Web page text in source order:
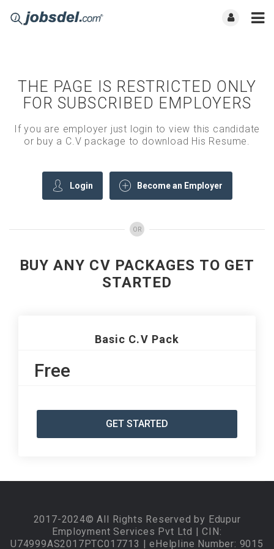
THE PAGE IS RESTRICTED ONLY
FOR SUBSCRIBED EMPLOYERS
If you are employer just login to view this candidate
or buy a C.V package to download His Resume.
Login Become an Employer
OR
BUY ANY CV PACKAGES TO GET
STARTED
Basic C.V Pack
Free
GET STARTED
2017-2024© All Rights Reserved by Edupur
Employment Services Pvt Ltd | CIN:
U74999AS2017PTC017713 | eHelpline Number: 9015